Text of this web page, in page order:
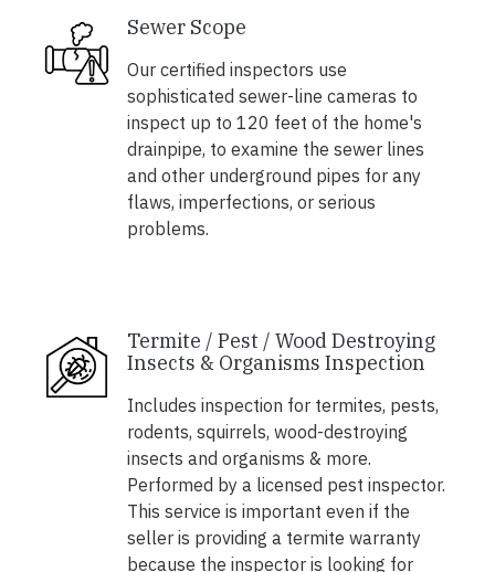
Sewer Scope
Our certified inspectors use
sophisticated sewer-line cameras to
inspect up to 120 feet of the home's
drainpipe, to examine the sewer lines
and other underground pipes for any
flaws, imperfections, or serious
problems.
Termite / Pest / Wood Destroying
Insects & Organisms Inspection
Includes inspection for termites, pests,
rodents, squirrels, wood-destroying
insects and organisms & more.
Performed by a licensed pest inspector.
This service is important even if the
seller is providing a termite warranty
because the inspector is looking for